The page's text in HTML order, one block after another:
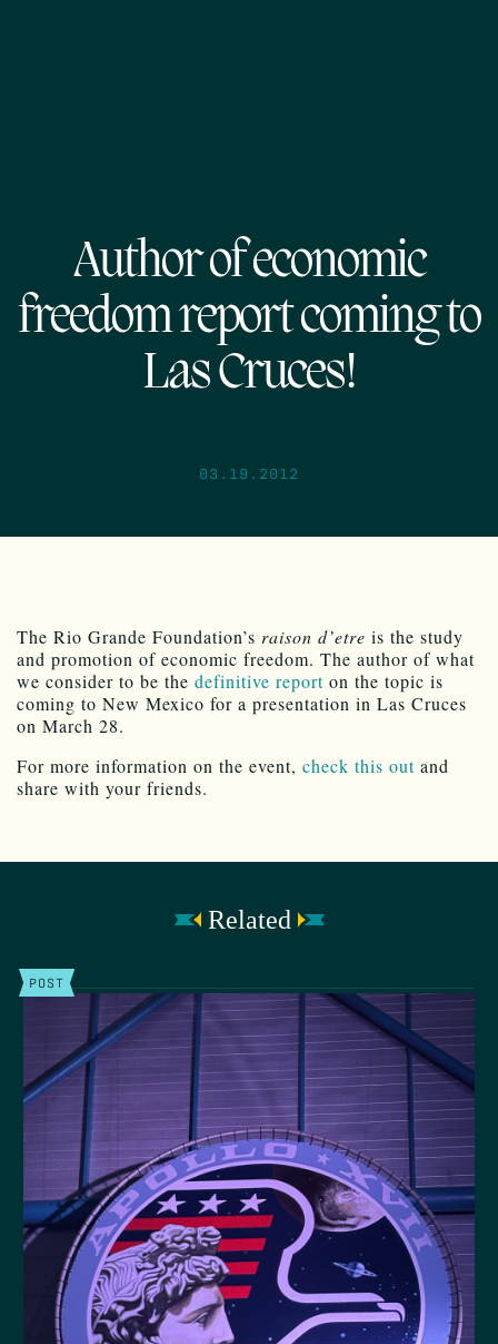
Author of economic
freedom report coming to
Las Cruces!
03.19.2012
The Rio Grande Foundation’s raison d’etre is the study
and promotion of economic freedom. The author of what
we consider to be the definitive report on the topic is
coming to New Mexico for a presentation in Las Cruces
on March 28.
For more information on the event, check this out and
share with your friends.
Related
POST